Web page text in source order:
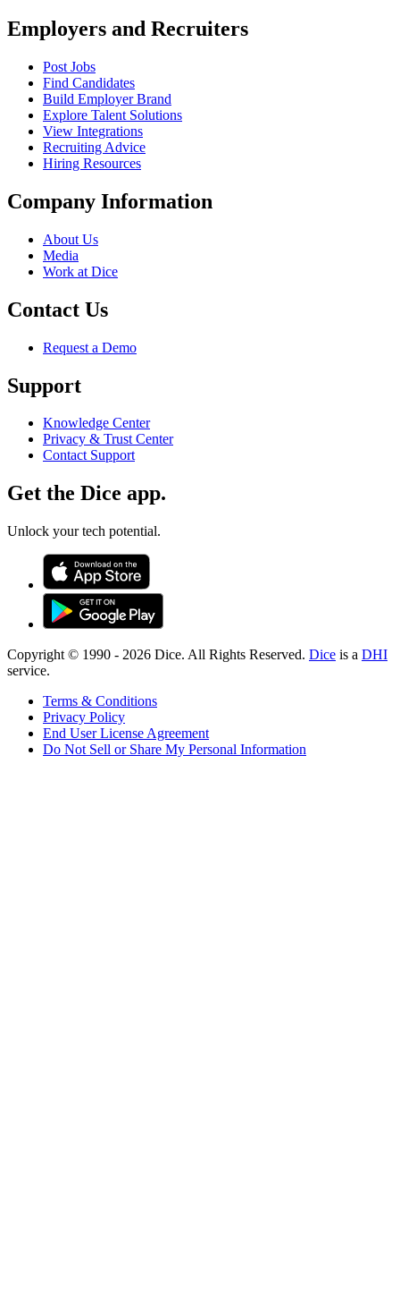
Employers and Recruiters
Post Jobs
Find Candidates
Build Employer Brand
Explore Talent Solutions
View Integrations
Recruiting Advice
Hiring Resources
Company Information
About Us
Media
Work at Dice
Contact Us
Request a Demo
Support
Knowledge Center
Privacy & Trust Center
Contact Support
Get the Dice app.
Unlock your tech potential.
Copyright © 1990 - 2026 Dice. All Rights Reserved. Dice is a DHI
service.
Terms & Conditions
Privacy Policy
End User License Agreement
Do Not Sell or Share My Personal Information